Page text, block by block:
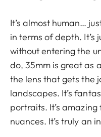
It’s almost human…
in terms of depth. It’s
without entering the
do, 35mm is great as
the lens that gets the
landscapes. It’s
portraits. It’s
nuances. It’s truly an